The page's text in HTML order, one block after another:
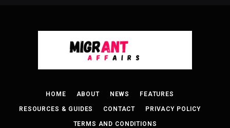
HOME ABOUT NEWS FEATURES
RESOURCES & GUIDES CONTACT PRIVACY POLICY
TERMS AND CONDITIONS